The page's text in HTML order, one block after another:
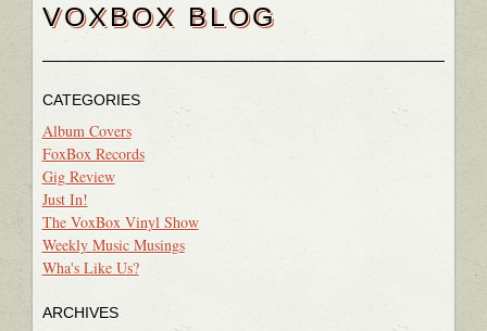
VOXBOX BLOG
CATEGORIES
Album Covers
FoxBox Records
Gig Review
Just In!
The VoxBox Vinyl Show
Weekly Music Musings
Wha's Like Us?
ARCHIVES